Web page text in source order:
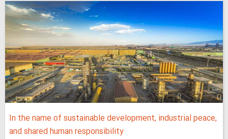
In the name of sustainable development, industrial peace,
and shared human responsibility